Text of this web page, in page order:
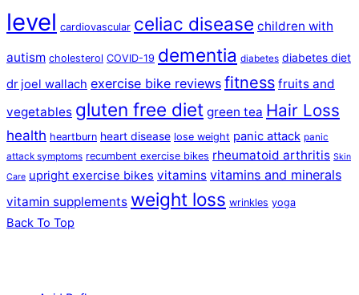
level cardiovascular celiac disease children with
autism cholesterol COVID-19 dementia diabetes diabetes diet
dr joel wallach exercise bike reviews fitness fruits and
vegetables gluten free diet green tea Hair Loss
health heartburn heart disease lose weight panic attack panic
attack symptoms recumbent exercise bikes rheumatoid arthritis Skin
Care upright exercise bikes vitamins vitamins and minerals
vitamin supplements weight loss wrinkles yoga
Back To Top